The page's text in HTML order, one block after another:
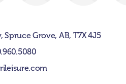
Spruce Grove, AB, T7X 4J5